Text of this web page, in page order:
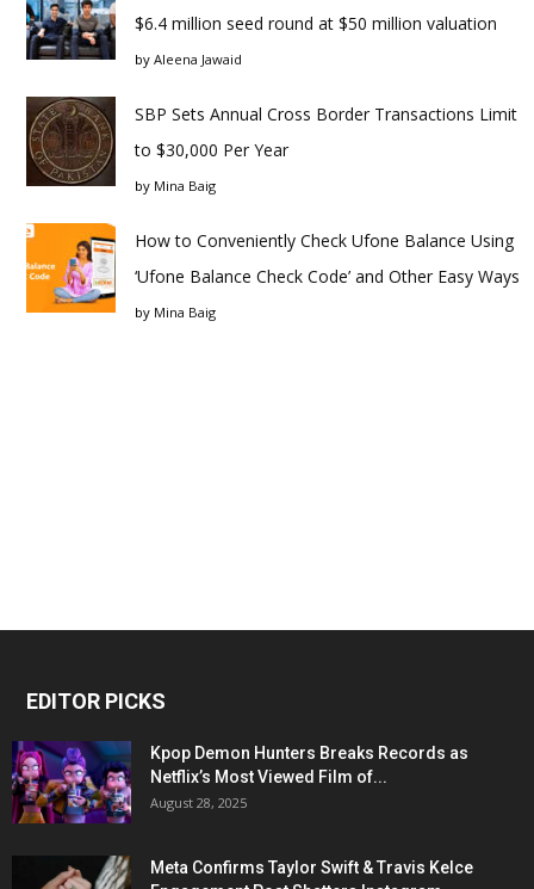
$6.4 million seed round at $50 million valuation
by Aleena Jawaid
SBP Sets Annual Cross Border Transactions Limit
to $30,000 Per Year
by Mina Baig
How to Conveniently Check Ufone Balance Using
‘Ufone Balance Check Code’ and Other Easy Ways
by Mina Baig
EDITOR PICKS
Kpop Demon Hunters Breaks Records as
Netflix’s Most Viewed Film of...
August 28, 2025
Meta Confirms Taylor Swift & Travis Kelce